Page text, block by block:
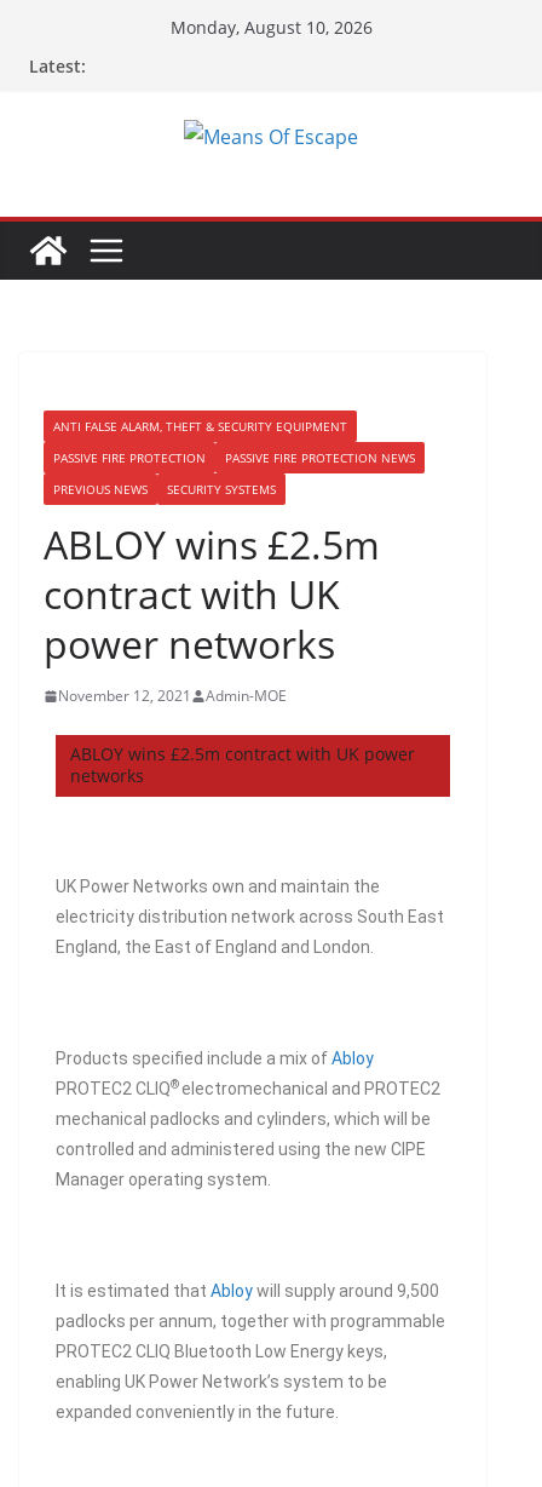
Monday, August 10, 2026
Latest:
ANTI FALSE ALARM, THEFT & SECURITY EQUIPMENT
PASSIVE FIRE PROTECTION
PASSIVE FIRE PROTECTION NEWS
PREVIOUS NEWS
SECURITY SYSTEMS
ABLOY wins £2.5m
contract with UK
power networks
November 12, 2021 Admin-MOE
ABLOY wins £2.5m contract with UK power
networks
UK Power Networks own and maintain the
electricity distribution network across South East
England, the East of England and London.
Products specified include a mix ofAbloy
PROTEC2 CLIQ®electromechanical and PROTEC2
mechanical padlocks and cylinders, which will be
controlled and administered using the new CIPE
Manager operating system.
It is estimated that Abloywill supply around 9,500
padlocks per annum, together with programmable
PROTEC2 CLIQ Bluetooth Low Energy keys,
enabling UK Power Network’s system to be
expanded conveniently in the future.